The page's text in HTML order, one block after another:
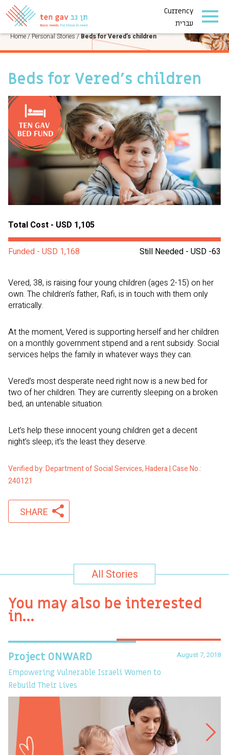
Currency
עברית
PERSONAL STORIES
Home/Personal Stories/Beds for Vered’s children
Beds for Vered’s children
Total Cost - USD 1,105
Still Needed - USD -63
Funded - USD 1,168
Vered, 38, is raising four young children (ages 2-15) on her
own. The children’s father, Rafi, is in touch with them only
erratically.
At the moment, Vered is supporting herself and her children
on a monthly government stipend and a rent subsidy. Social
services helps the family in whatever ways they can.
Vered’s most desperate need right now is a new bed for
two of her children. They are currently sleeping on a broken
bed, an untenable situation.
Let’s help these innocent young children get a decent
night’s sleep; it’s the least they deserve.
Verified by: Department of Social Services, Hadera | Case No.:
240121
SHARE
All Stories
You may also be interested
in…
August 7, 2018
Project ONWARD
Empowering Vulnerable Israeli Women to
Rebuild Their Lives